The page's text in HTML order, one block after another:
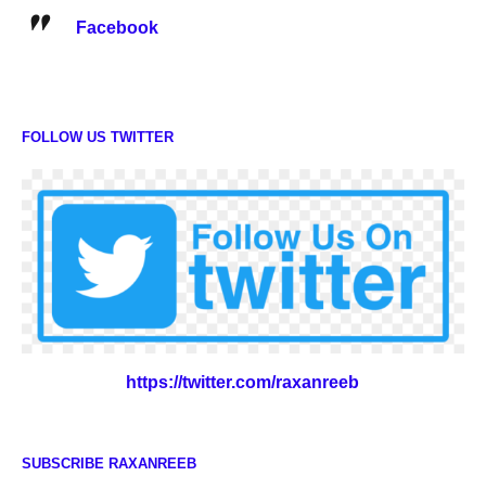
Facebook
FOLLOW US TWITTER
https://twitter.com/raxanreeb
SUBSCRIBE RAXANREEB